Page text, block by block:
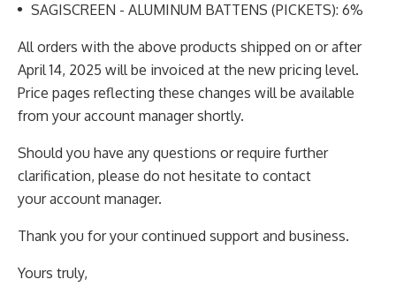
SAGISCREEN - ALUMINUM BATTENS (PICKETS): 6%
All orders with the above products shipped on or after
April 14, 2025 will be invoiced at the new pricing level.
Price pages reflecting these changes will be available
from your account manager shortly.
Should you have any questions or require further
clarification, please do not hesitate to contact
youraccount manager.
Thank you for your continued support and business.
Yours truly,